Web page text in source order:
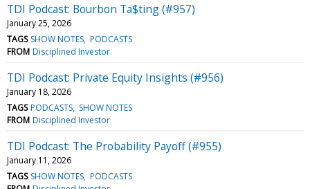
TDI Podcast: Bourbon Ta$ting (#957)
January 25, 2026
TAGS SHOW NOTES PODCASTS
FROM Disciplined Investor
TDI Podcast: Private Equity Insights (#956)
January 18, 2026
TAGS PODCASTS SHOW NOTES
FROM Disciplined Investor
TDI Podcast: The Probability Payoff (#955)
January 11, 2026
TAGS SHOW NOTES PODCASTS